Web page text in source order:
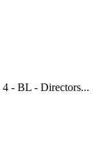
4 - BL - Directors...